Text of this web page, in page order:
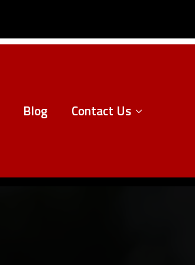
Blog Contact Us